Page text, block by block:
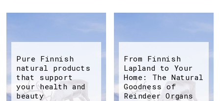
Pure Finnish
natural products
that support
your health and
beauty
From Finnish
Lapland to Your
Home: The Natural
Goodness of
Reindeer Organs